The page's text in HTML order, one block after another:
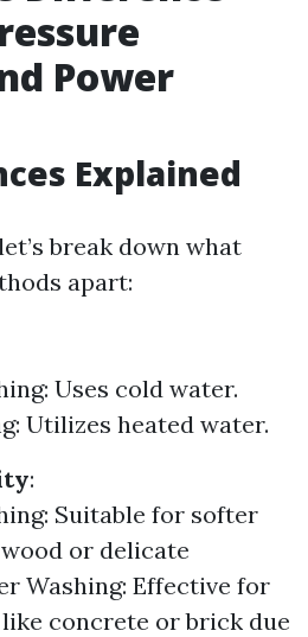
Power
Explained
break down what
apart:
Uses cold water.
Utilizes heated water.
:
Suitable for softer
or delicate
Washing: Effective for
concrete or brick due